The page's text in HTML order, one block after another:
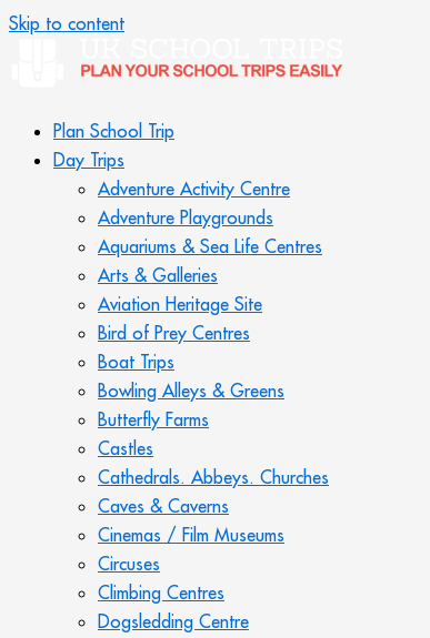
Skip to content
Plan School Trip
Day Trips
Adventure Activity Centre
Adventure Playgrounds
Aquariums & Sea Life Centres
Arts & Galleries
Aviation Heritage Site
Bird of Prey Centres
Boat Trips
Bowling Alleys & Greens
Butterfly Farms
Castles
Cathedrals. Abbeys. Churches
Caves & Caverns
Cinemas / Film Museums
Circuses
Climbing Centres
Dogsledding Centre